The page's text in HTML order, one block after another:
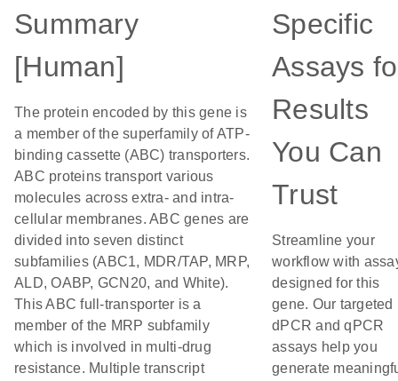
Summary
[Human]
The protein encoded by this gene is
a member of the superfamily of ATP-
binding cassette (ABC) transporters.
ABC proteins transport various
molecules across extra- and intra-
cellular membranes. ABC genes are
divided into seven distinct
subfamilies (ABC1, MDR/TAP, MRP,
ALD, OABP, GCN20, and White).
This ABC full-transporter is a
member of the MRP subfamily
which is involved in multi-drug
resistance. Multiple transcript
Specific
Assays
Results
You Can
Trust
Streamline your
workflow with
designed for this
gene. Our targeted
dPCR and qPCR
assays help you
generate